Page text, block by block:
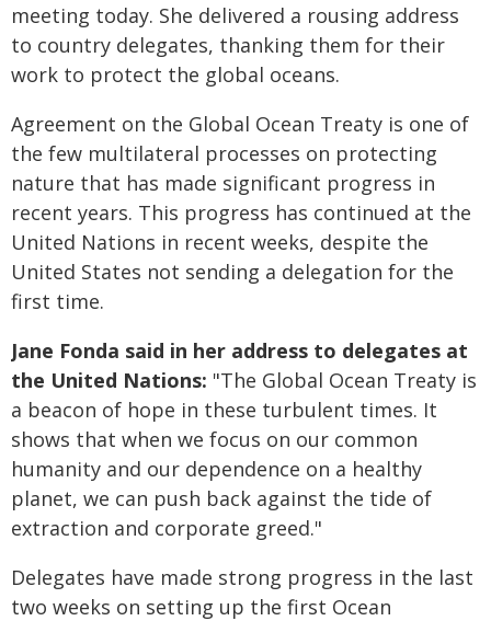
meeting today. She delivered a rousing address
to country delegates, thanking them for their
work to protect the global oceans.
Agreement on the Global Ocean Treaty is one of
the few multilateral processes on protecting
nature that has made significant progress in
recent years. This progress has continued at the
United Nations in recent weeks, despite the
United States not sending a delegation for the
first time.
Jane Fonda said in her address to delegates at
the United Nations: "The Global Ocean Treaty is
a beacon of hope in these turbulent times. It
shows that when we focus on our common
humanity and our dependence on a healthy
planet, we can push back against the tide of
extraction and corporate greed."
Delegates have made strong progress in the last
two weeks on setting up the first Ocean